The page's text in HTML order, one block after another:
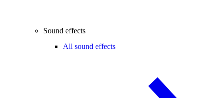
Sound effects
All sound effects